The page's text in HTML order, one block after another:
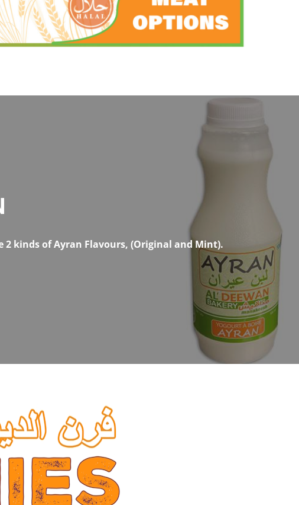
2 kinds of Ayran Flavours, (Original and Mint).